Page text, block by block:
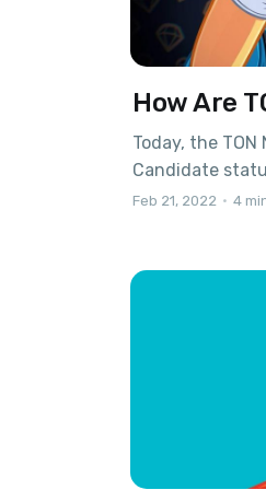
How Are
Today, the
Candidate
over, and no
marketplace
Feb 21, 2022 • 4